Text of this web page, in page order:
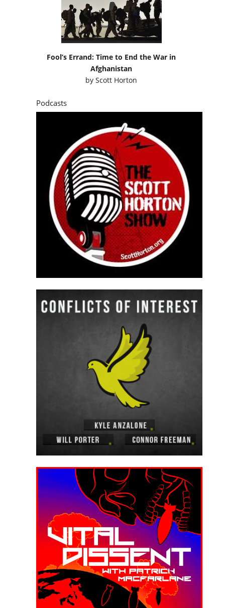
Fool’s Errand: Time to End the War in
Afghanistan
byScott Horton
Podcasts